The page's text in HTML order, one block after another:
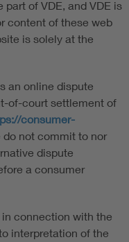
of VDE, and VDE is
content of these web
is solely at the
an online dispute
of-court settlement of
consumer-
do not commit to nor
dispute
a consumer
connection with the
interpretation of the